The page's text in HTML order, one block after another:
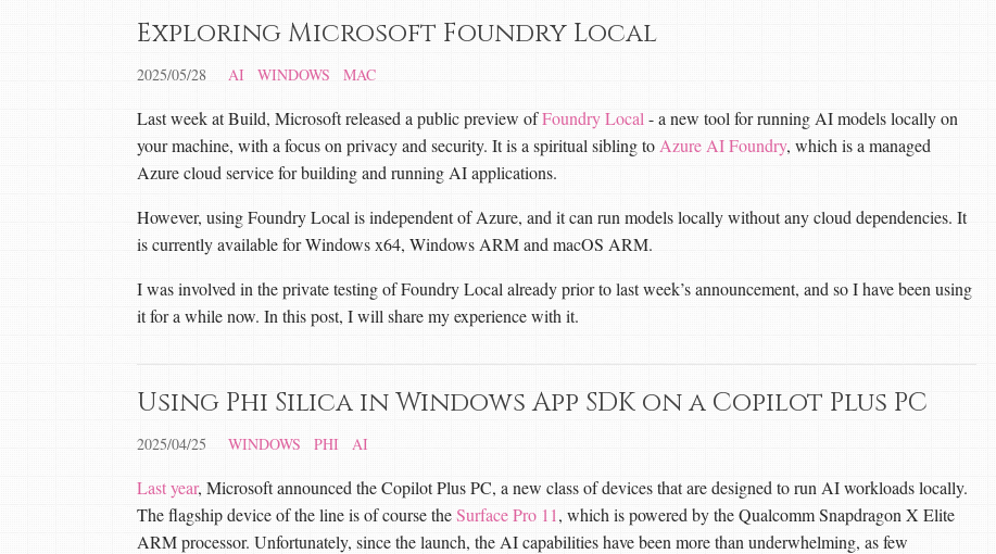
Exploring Microsoft Foundry Local
2025/05/28 AI WINDOWS MAC
Last week at Build, Microsoft released a public preview ofFoundry Local - a new tool for running AI models locally on
your machine, with a focus on privacy and security. It is a spiritual sibling to Azure AI Foundry, which is a managed
Azure cloud service for building and running AI applications.
However, using Foundry Local is independent of Azure, and it can run models locally without any cloud dependencies. It
is currently available for Windows x64, Windows ARM and macOS ARM.
I was involved in the private testing of Foundry Local already prior to last week’s announcement, and so I have been using
it for a while now. In this post, I will share my experience with it.
Using Phi Silica in Windows App SDK on a Copilot Plus PC
2025/04/25 WINDOWS PHI AI
Last year, Microsoft announced the Copilot Plus PC, a new class of devices that are designed to run AI workloads locally.
The flagship device of the line is of course theSurface Pro 11, which is powered by the Qualcomm Snapdragon X Elite
ARM processor. Unfortunately, since the launch, the AI capabilities have been more than underwhelming, as few